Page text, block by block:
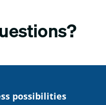
possibilities